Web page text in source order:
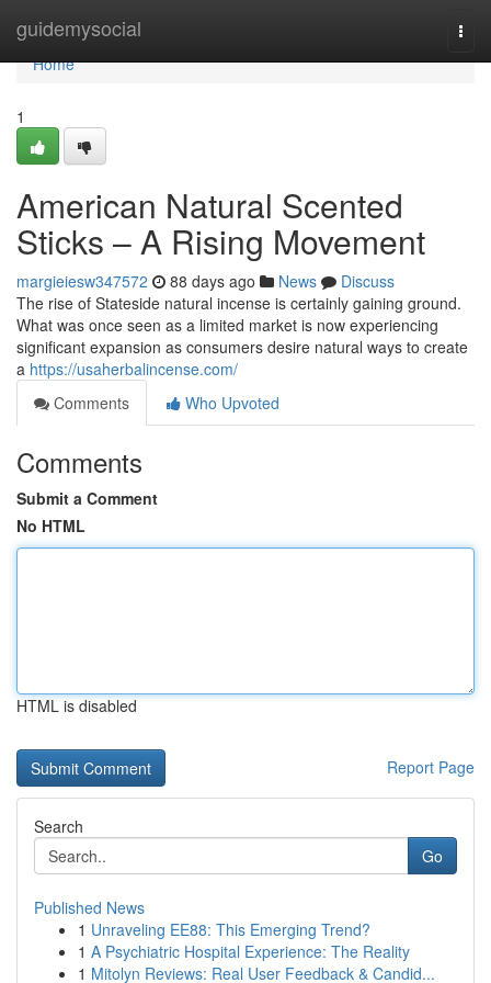
guidemysocial
Home
Home
1
American Natural Scented
Sticks – A Rising Movement
margieiesw347572 88 days ago News
Discuss
The rise of Stateside natural incense is certainly gaining ground.
What was once seen as a limited market is now experiencing
significant expansion as consumers desire natural ways to create
a https://usaherbalincense.com/
Comments
Who Upvoted
Comments
Submit a Comment
No HTML
HTML is disabled
Report Page
Search
Go
Published News
1 Unraveling EE88: This Emerging Trend?
1 A Psychiatric Hospital Experience: The Reality
1 Mitolyn Reviews: Real User Feedback & Candid...